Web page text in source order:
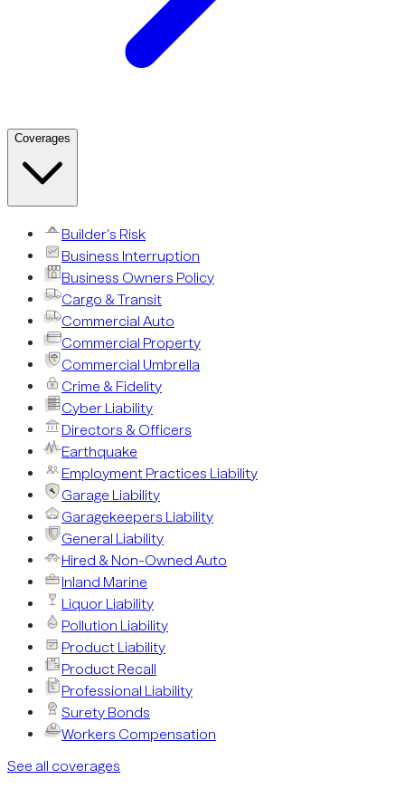
Coverages
Builder’s Risk
Business Interruption
Business Owners Policy
Cargo & Transit
Commercial Auto
Commercial Property
Commercial Umbrella
Crime & Fidelity
Cyber Liability
Directors & Officers
Earthquake
Employment Practices Liability
Garage Liability
Garagekeepers Liability
General Liability
Hired & Non-Owned Auto
Inland Marine
Liquor Liability
Pollution Liability
Product Liability
Product Recall
Professional Liability
Surety Bonds
Workers Compensation
See all coverages